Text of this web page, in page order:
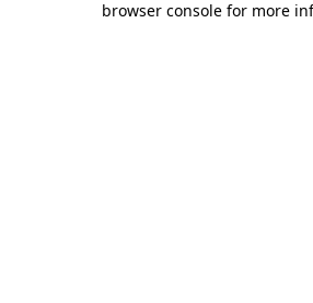
browser console for more